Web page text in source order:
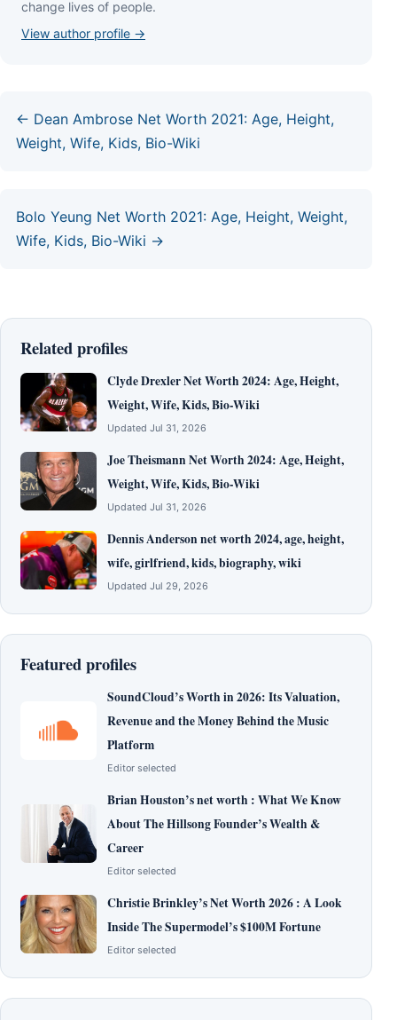
сhаngе lіvеѕ оf реорlе.
View author profile →
← Dean Ambrose Net Worth 2021: Age, Height,
Weight, Wife, Kids, Bio-Wiki
Bolo Yeung Net Worth 2021: Age, Height, Weight,
Wife, Kids, Bio-Wiki →
Related profiles
Clyde Drexler Net Worth 2024: Age, Height,
Weight, Wife, Kids, Bio-Wiki
Updated Jul 31, 2026
Joe Theismann Net Worth 2024: Age, Height,
Weight, Wife, Kids, Bio-Wiki
Updated Jul 31, 2026
Dennis Anderson net worth 2024, age, height,
wife, girlfriend, kids, biography, wiki
Updated Jul 29, 2026
Featured profiles
SoundCloud’s Worth in 2026: Its Valuation,
Revenue and the Money Behind the Music
Platform
Editor selected
Brian Houston’s net worth : What We Know
About The Hillsong Founder’s Wealth &
Career
Editor selected
Christie Brinkley’s Net Worth 2026 : A Look
Inside The Supermodel’s $100M Fortune
Editor selected